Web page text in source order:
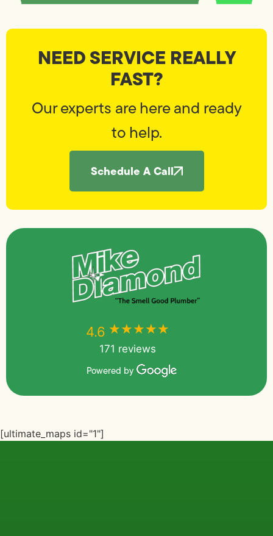
NEED SERVICE REALLY
FAST?
Our experts are here and ready
to help.
Schedule A Call
4.6 ★★★★★
171 reviews
Powered by
[ultimate_maps id="1"]